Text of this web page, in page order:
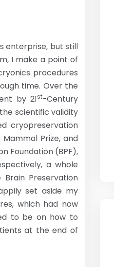
enterprise, but still
I make a point of
procedures
time. Over the
by 21st-Century
scientific validity
cryopreservation
Prize, and
Foundation (BPF),
a whole
Preservation
set aside my
which had now
to be on how to
at the end of